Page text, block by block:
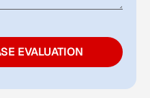
EVALUATION